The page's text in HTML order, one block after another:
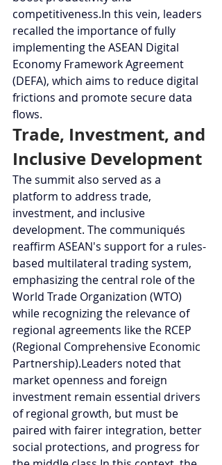
competitiveness.In this vein, leaders
recalled the importance of fully
implementing the ASEAN Digital
Economy Framework Agreement
(DEFA), which aims to reduce digital
frictions and promote secure data
flows.
Trade, Investment, and
Inclusive Development
The summit also served as a
platform to address trade,
investment, and inclusive
development. The communiqués
reaffirm ASEAN's support for a rules-
based multilateral trading system,
emphasizing the central role of the
World Trade Organization (WTO)
while recognizing the relevance of
regional agreements like the RCEP
(Regional Comprehensive Economic
Partnership).Leaders noted that
market openness and foreign
investment remain essential drivers
of regional growth, but must be
paired with fairer integration, better
social protections, and progress for